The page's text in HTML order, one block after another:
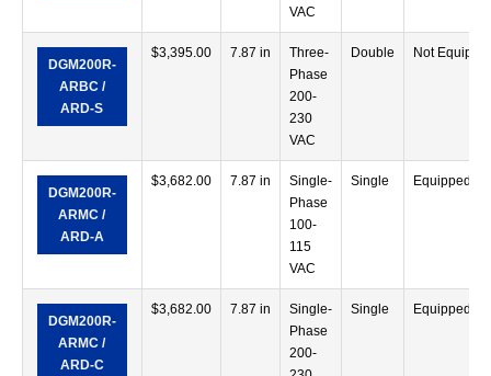
VAC
DGM200R-
ARBC /
ARD-S
$3,395.00 7.87 in
Three-
Phase
200-
230
VAC
Double Not
DGM200R-
ARMC /
ARD-A
$3,682.00 7.87 in
Single-
Phase
100-
115
VAC
Single Equipped
DGM200R-
ARMC /
ARD-C
$3,682.00 7.87 in
Single-
Phase
200-
Single Equipped